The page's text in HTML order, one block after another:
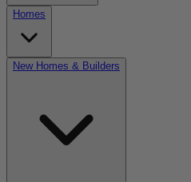
Homes
New Homes & Builders